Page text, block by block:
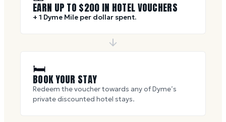
EARN UP TO $200 IN HOTEL VOUCHERS
+ 1 Dyme Mile per dollar spent.
🛏
BOOK YOUR STAY
Redeem the voucher towards any of Dyme’s
private discounted hotel stays.